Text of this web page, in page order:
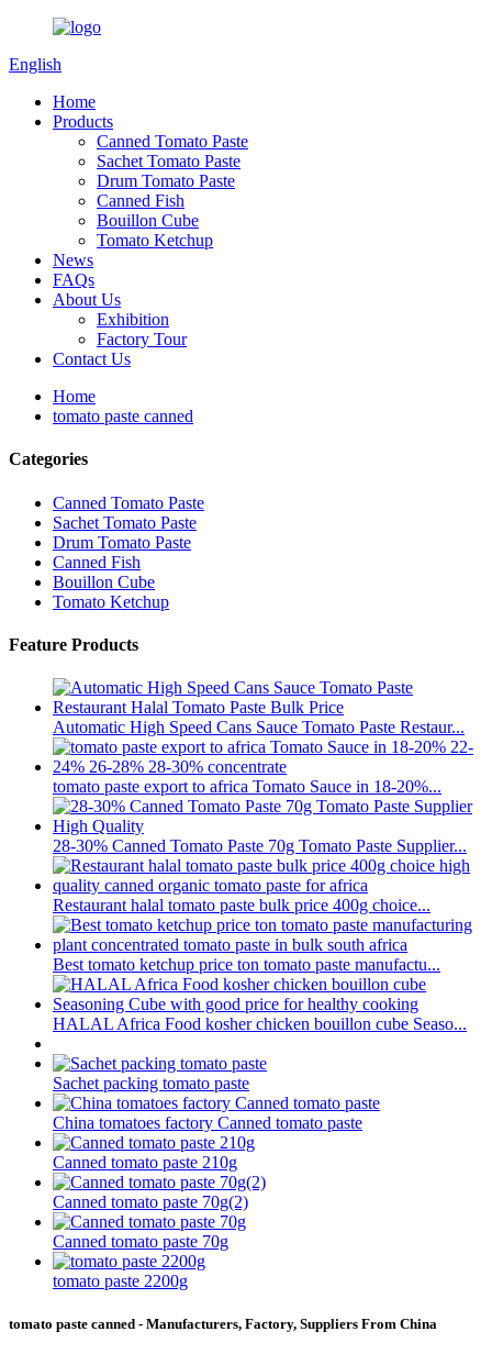
English
Home
Products
Canned Tomato Paste
Sachet Tomato Paste
Drum Tomato Paste
Canned Fish
Bouillon Cube
Tomato Ketchup
News
FAQs
About Us
Exhibition
Factory Tour
Contact Us
Home
tomato paste canned
Categories
Canned Tomato Paste
Sachet Tomato Paste
Drum Tomato Paste
Canned Fish
Bouillon Cube
Tomato Ketchup
Feature Products
Automatic High Speed Cans Sauce Tomato Paste Restaur...
tomato paste export to africa Tomato Sauce in 18-20%...
28-30% Canned Tomato Paste 70g Tomato Paste Supplier...
Restaurant halal tomato paste bulk price 400g choice...
Best tomato ketchup price ton tomato paste manufactu...
HALAL Africa Food kosher chicken bouillon cube Seaso...
Sachet packing tomato paste
China tomatoes factory Canned tomato paste
Canned tomato paste 210g
Canned tomato paste 70g(2)
Canned tomato paste 70g
tomato paste 2200g
tomato paste canned - Manufacturers, Factory, Suppliers From China